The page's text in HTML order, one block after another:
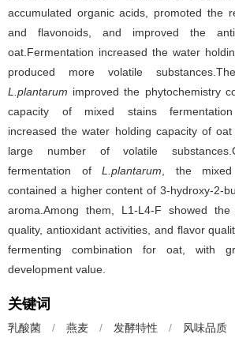
accumulated organic acids, promoted the
and flavonoids, and improved the
oat.Fermentation increased the water
produced more volatile
L.plantarum improved the phytochemistry
capacity of mixed stains fermentation
increased the water holding capacity of
large number of volatile
fermentation of L.plantarum , the
contained a higher content of 3-hydroxy-2-
aroma.Among them, L1-L4-F showed
quality, antioxidant activities, and flavor
fermenting combination for oat, with
development value.
关键词
乳酸菌 / 燕麦 / 发酵特性 / 风味品质